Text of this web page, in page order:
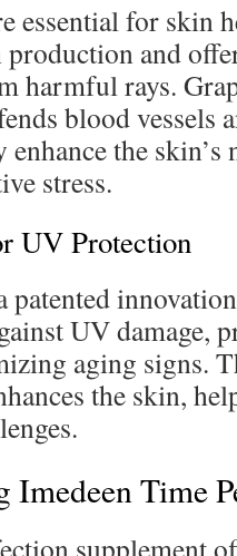
essential for skin
and
harmful rays.
blood vessels
enhance the
stress.
UV Protection
patented
UV damage,
aging signs.
the skin,
Imedeen Time
supplement